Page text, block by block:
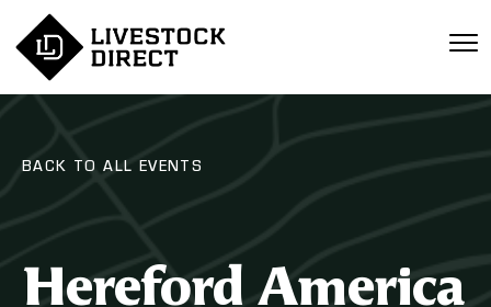
BACK TO ALL EVENTS
Hereford America